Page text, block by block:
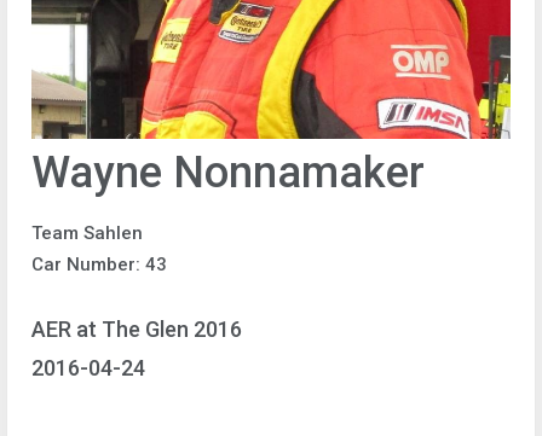
Wayne Nonnamaker
Team Sahlen
Car Number: 43
AER at The Glen 2016
2016-04-24